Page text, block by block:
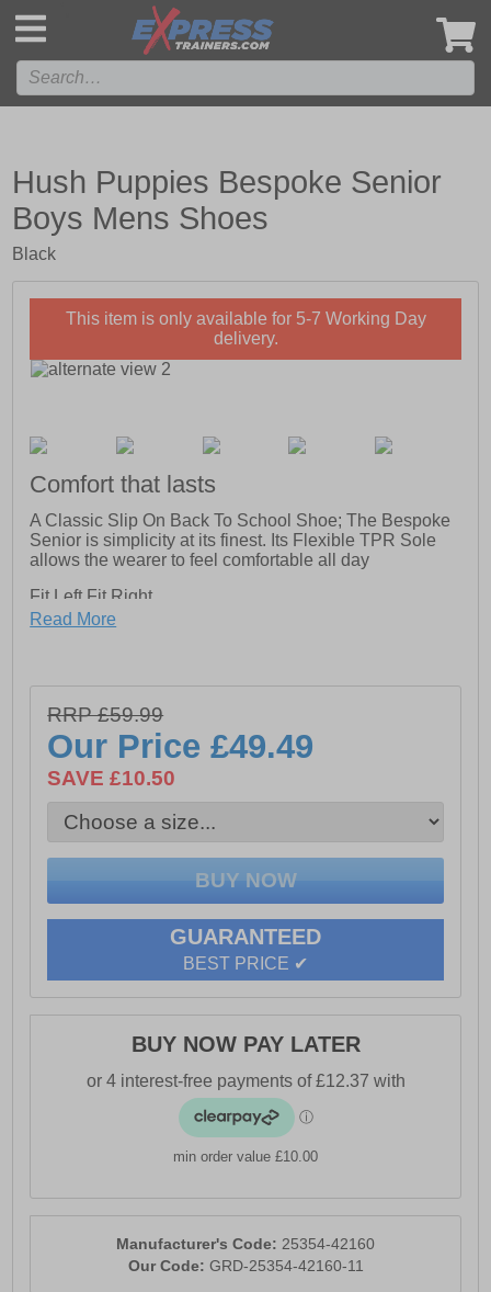
Hush Puppies Bespoke Senior
Boys Mens Shoes
Black
This item is only available for 5-7 Working Day
delivery.
Comfort that lasts
A Classic Slip On Back To School Shoe; The Bespoke
Senior is simplicity at its finest. Its Flexible TPR Sole
allows the wearer to feel comfortable all day
Fit Left Fit Right
- Unique fitting system allows for 5 different width
-Half sizes included
-Full leather upper
-Approx 15mm Heel Height
Read More
RRP £59.99
Our Price£49.49
SAVE £10.50
GUARANTEED
BEST PRICE ✔
BUY NOW PAY LATER
min order value £10.00
Manufacturer's Code: 25354-42160
Our Code: GRD-25354-42160-11